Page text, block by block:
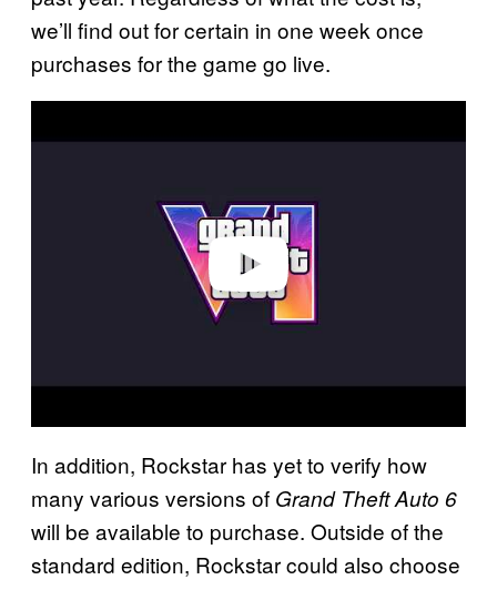
we’ll find out for certain in one week once
purchases for the game go live.
a
In addition, Rockstar has yet to verify how
many various versions of Grand Theft Auto 6
will be available to purchase. Outside of the
standard edition, Rockstar could also choose